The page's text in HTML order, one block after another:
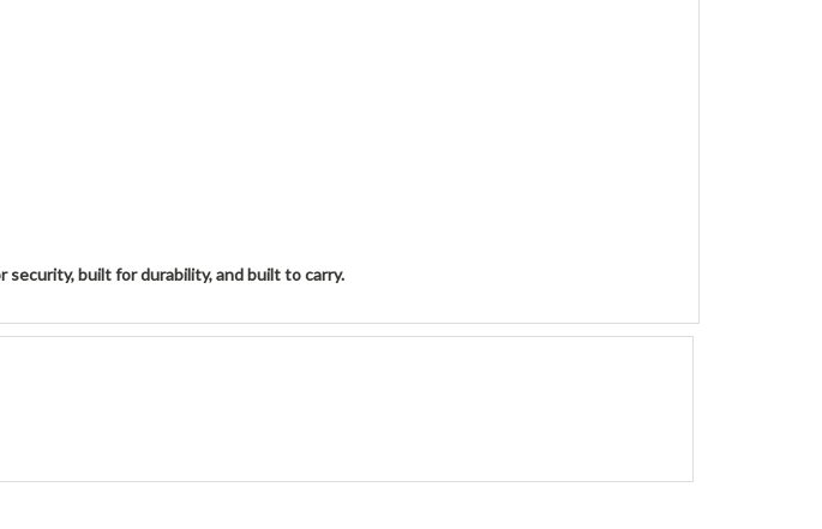
built for durability, and built to carry.